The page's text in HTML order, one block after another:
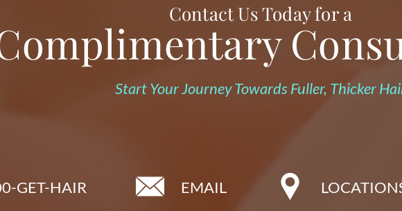
Contact Us Today for a
Start Your Journey Towards Fuller, Thicker
GET-HAIR EMAIL